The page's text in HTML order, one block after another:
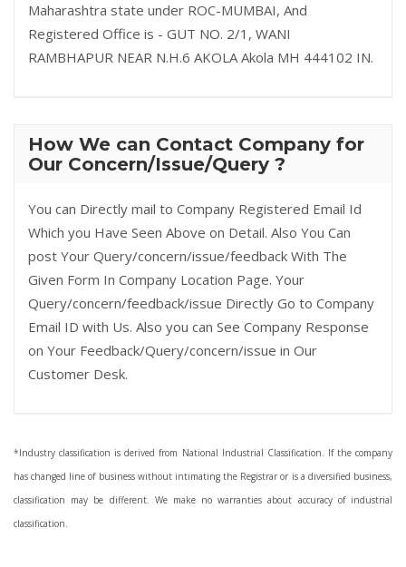
Maharashtra state under ROC-MUMBAI, And
Registered Office is - GUT NO. 2/1, WANI
RAMBHAPUR NEAR N.H.6 AKOLA Akola MH 444102 IN.
How We can Contact Company for
Our Concern/Issue/Query ?
You can Directly mail to Company Registered Email Id
Which you Have Seen Above on Detail. Also You Can
post Your Query/concern/issue/feedback With The
Given Form In Company Location Page. Your
Query/concern/feedback/issue Directly Go to Company
Email ID with Us. Also you can See Company Response
on Your Feedback/Query/concern/issue in Our
Customer Desk.
*Industry classification is derived from National Industrial Classification. If the company
has changed line of business without intimating the Registrar or is a diversified business,
classification may be different. We make no warranties about accuracy of industrial
classification.